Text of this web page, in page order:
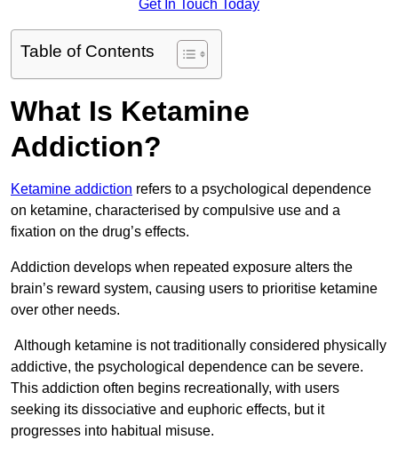
Get In Touch Today
Table of Contents
What Is Ketamine
Addiction?
Ketamine addiction refers to a psychological dependence
on ketamine, characterised by compulsive use and a
fixation on the drug’s effects.
Addiction develops when repeated exposure alters the
brain’s reward system, causing users to prioritise ketamine
over other needs.
Although ketamine is not traditionally considered physically
addictive, the psychological dependence can be severe.
This addiction often begins recreationally, with users
seeking its dissociative and euphoric effects, but it
progresses into habitual misuse.